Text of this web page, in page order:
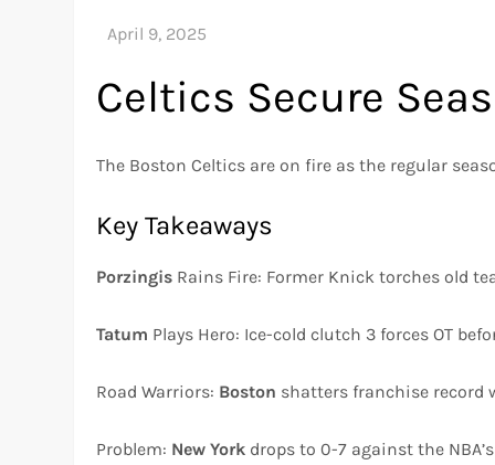
Celtics Secure
The Boston Celtics are on fire as the regular
Key Takeaways
Porzingis Rains Fire: Former Knick torches old
Tatum Plays Hero: Ice-cold clutch 3 forces OT
Road Warriors: Boston shatters franchise record
Problem: New York drops to 0-7 against the